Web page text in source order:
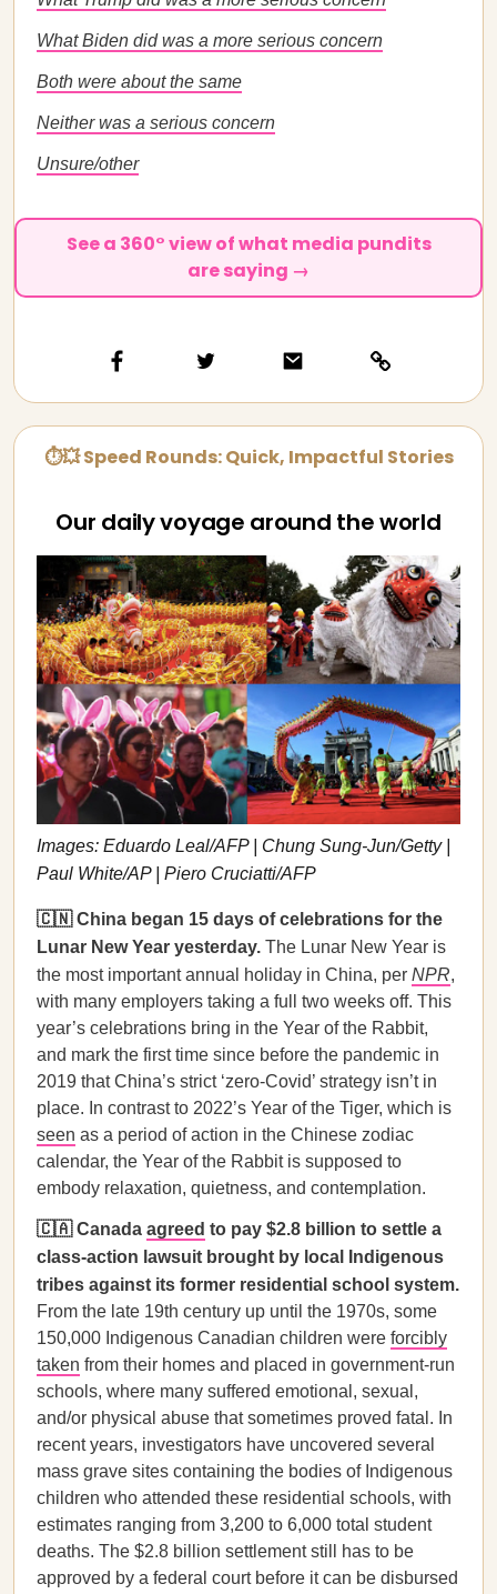
What Biden did was a more serious concern
Both were about the same
Neither was a serious concern
Unsure/other
See a 360° view of what media pundits
are saying →
⏱💥 Speed Rounds: Quick, Impactful Stories
Our daily voyage around the world
Images: Eduardo Leal/AFP | Chung Sung-Jun/Getty |
Paul White/AP | Piero Cruciatti/AFP
🇨🇳 China began 15 days of celebrations for the
Lunar New Year yesterday. The Lunar New Year is
the most important annual holiday in China, per NPR,
with many employers taking a full two weeks off. This
year’s celebrations bring in the Year of the Rabbit,
and mark the first time since before the pandemic in
2019 that China’s strict ‘zero-Covid’ strategy isn’t in
place. In contrast to 2022’s Year of the Tiger, which is
seen as a period of action in the Chinese zodiac
calendar, the Year of the Rabbit is supposed to
embody relaxation, quietness, and contemplation.
🇨🇦 Canada agreed to pay $2.8 billion to settle a
class-action lawsuit brought by local Indigenous
tribes against its former residential school system.
From the late 19th century up until the 1970s, some
150,000 Indigenous Canadian children were forcibly
taken from their homes and placed in government-run
schools, where many suffered emotional, sexual,
and/or physical abuse that sometimes proved fatal. In
recent years, investigators have uncovered several
mass grave sites containing the bodies of Indigenous
children who attended these residential schools, with
estimates ranging from 3,200 to 6,000 total student
deaths. The $2.8 billion settlement still has to be
approved by a federal court before it can be disbursed